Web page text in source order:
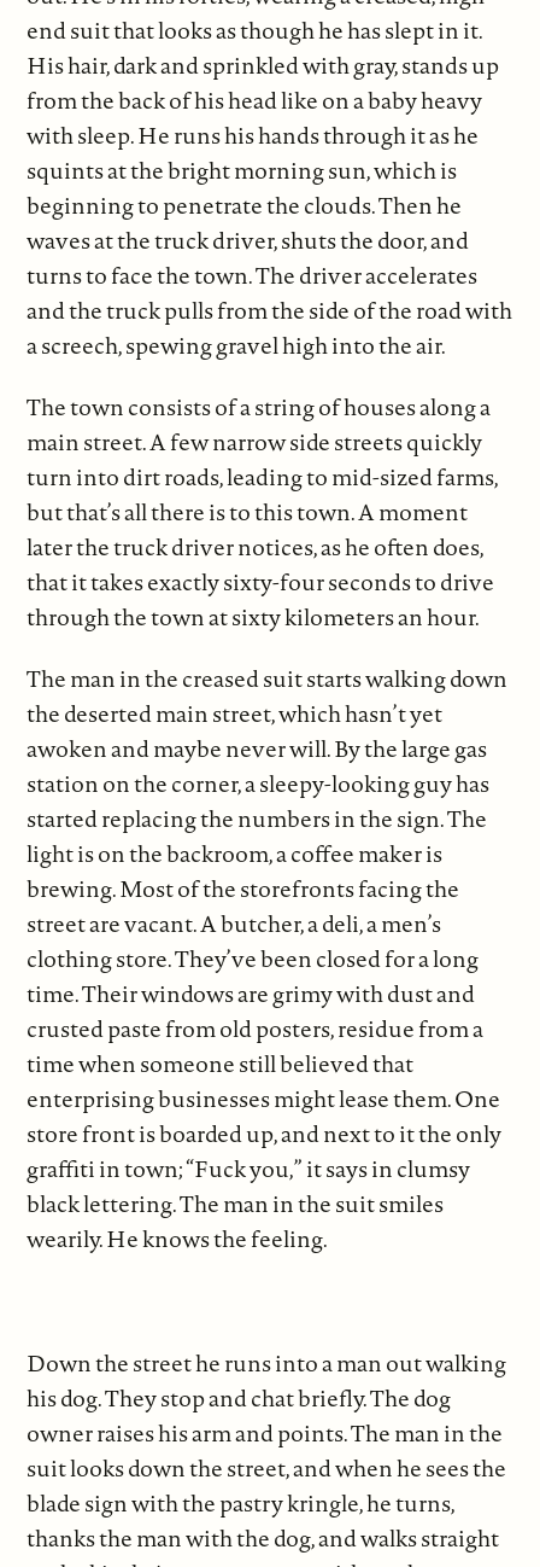
end suit that looks as though he has slept in it.
His hair, dark and sprinkled with gray, stands up
from the back of his head like on a baby heavy
with sleep. He runs his hands through it as he
squints at the bright morning sun, which is
beginning to penetrate the clouds. Then he
waves at the truck driver, shuts the door, and
turns to face the town. The driver accelerates
and the truck pulls from the side of the road with
a screech, spewing gravel high into the air.
The town consists of a string of houses along a
main street. A few narrow side streets quickly
turn into dirt roads, leading to mid-sized farms,
but that’s all there is to this town. A moment
later the truck driver notices, as he often does,
that it takes exactly sixty-four seconds to drive
through the town at sixty kilometers an hour.
The man in the creased suit starts walking down
the deserted main street, which hasn’t yet
awoken and maybe never will. By the large gas
station on the corner, a sleepy-looking guy has
started replacing the numbers in the sign. The
light is on the backroom, a coffee maker is
brewing. Most of the storefronts facing the
street are vacant. A butcher, a deli, a men’s
clothing store. They’ve been closed for a long
time. Their windows are grimy with dust and
crusted paste from old posters, residue from a
time when someone still believed that
enterprising businesses might lease them. One
store front is boarded up, and next to it the only
graffiti in town; “Fuck you,” it says in clumsy
black lettering. The man in the suit smiles
wearily. He knows the feeling.
Down the street he runs into a man out walking
his dog. They stop and chat briefly. The dog
owner raises his arm and points. The man in the
suit looks down the street, and when he sees the
blade sign with the pastry kringle, he turns,
thanks the man with the dog, and walks straight